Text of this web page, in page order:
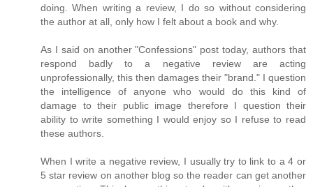
doing. When writing a review, I do so without considering
the author at all, only how I felt about a book and why.
As I said on another "Confessions" post today, authors that
respond badly to a negative review are acting
unprofessionally, this then damages their "brand." I question
the intelligence of anyone who would do this kind of
damage to their public image therefore I question their
ability to write something I would enjoy so I refuse to read
these authors.
When I write a negative review, I usually try to link to a 4 or
5 star review on another blog so the reader can get another